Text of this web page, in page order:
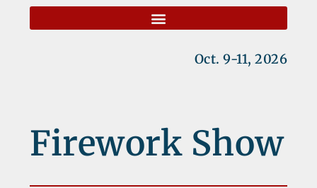
Oct. 9-11, 2026
Firework Show